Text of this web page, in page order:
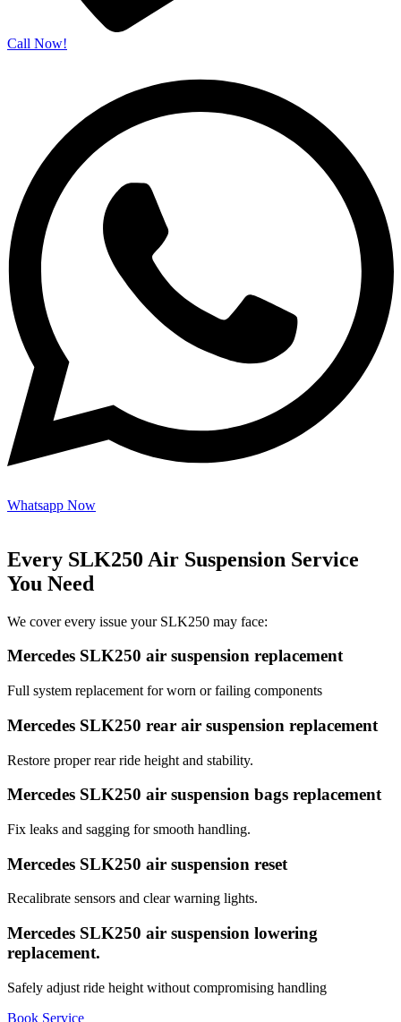
Call Now!
Whatsapp Now
Every SLK250 Air Suspension Service
You Need
We cover every issue your SLK250 may face:
Mercedes SLK250 air suspension replacement
Full system replacement for worn or failing components
Mercedes SLK250 rear air suspension replacement
Restore proper rear ride height and stability.
Mercedes SLK250 air suspension bags replacement
Fix leaks and sagging for smooth handling.
Mercedes SLK250 air suspension reset
Recalibrate sensors and clear warning lights.
Mercedes SLK250 air suspension lowering
replacement.
Safely adjust ride height without compromising handling
Book Service